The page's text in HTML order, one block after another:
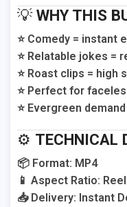
💡WHY THIS
⭐ Comedy = instant
⭐ Relatable jokes =
⭐ Roast clips = high
⭐ Perfect for
⭐ Evergreen demand
⚙️ TECHNICAL
📦 Format: MP4
📱 Aspect Ratio:
📥 Delivery: Instant